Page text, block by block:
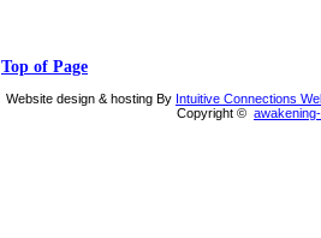
Top of Page
Website design & hosting By Intuitive Connections
Copyright ©